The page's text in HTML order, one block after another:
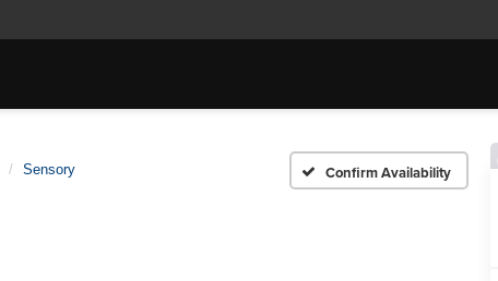
Sensory Confirm Availability